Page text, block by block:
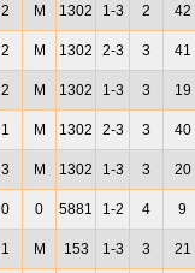
2 M 1302 1-3 2 42
2 M 1302 2-3 3 41
2 M 1302 1-3 3 19
1 M 1302 2-3 3 40
3 M 1302 1-3 3 20
0 0 5881 1-2 4 9
1 M 153 1-3 3 21